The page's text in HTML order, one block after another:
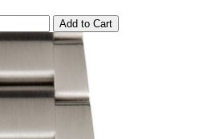
Add to Cart